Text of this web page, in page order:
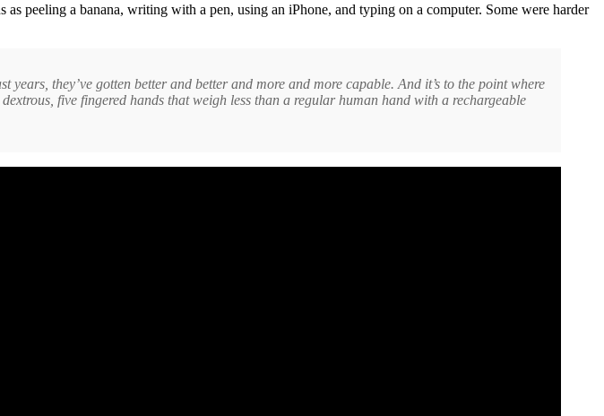
peeling a banana, writing with a pen, using an iPhone, and typing on a computer. Some were harder
they’ve gotten better and better and more and more capable. And it’s to the point where
five fingered hands that weigh less than a regular human hand with a rechargeable